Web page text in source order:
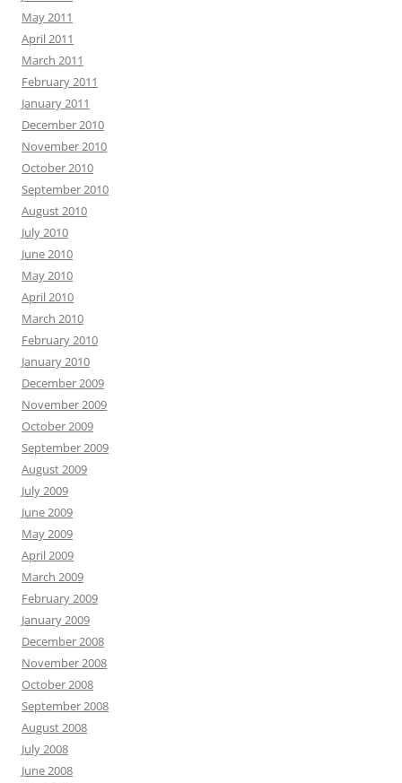
May 2011
April 2011
March 2011
February 2011
January 2011
December 2010
November 2010
October 2010
September 2010
August 2010
July 2010
June 2010
May 2010
April 2010
March 2010
February 2010
January 2010
December 2009
November 2009
October 2009
September 2009
August 2009
July 2009
June 2009
May 2009
April 2009
March 2009
February 2009
January 2009
December 2008
November 2008
October 2008
September 2008
August 2008
July 2008
June 2008